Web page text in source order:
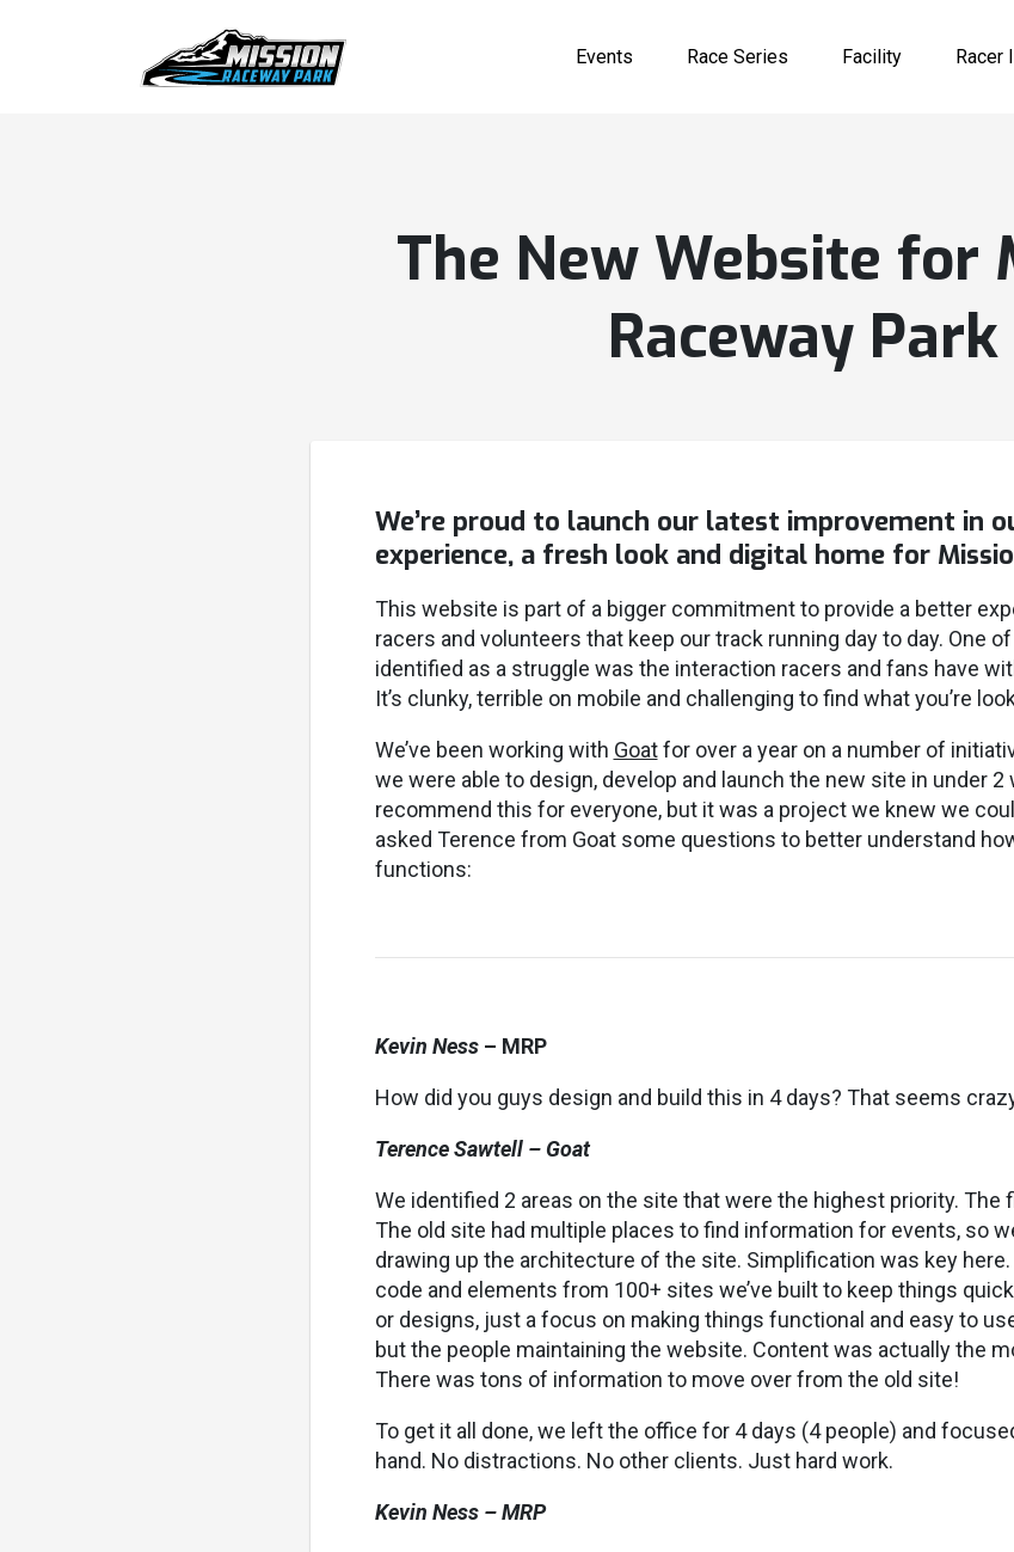
Events Race Series Facility Racer
The New Website for
Raceway Park
We’re proud to launch our latest improvement in
experience, a fresh look and digital home for
This website is part of a bigger commitment to provide a better
racers and volunteers that keep our track running day to day. One of
identified as a struggle was the interaction racers and fans have
It’s clunky, terrible on mobile and challenging to find what you’re
We’ve been working with Goatfor over a year on a number of
we were able to design, develop and launch the new site in under 2
recommend this for everyone, but it was a project we knew we
asked Terence from Goat some questions to better understand
functions:
Kevin Ness– MRP
How did you guys design and build this in 4 days? That seems
Terence Sawtell – Goat
We identified 2 areas on the site that were the highest priority. The
The old site had multiple places to find information for events, so
drawing up the architecture of the site. Simplification was key
code and elements from 100+ sites we’ve built to keep things
or designs, just a focus on making things functional and easy to
but the people maintaining the website. Content was actually the
There was tons of information to move over from the old site!
To get it all done, we left the office for 4 days (4 people) and
hand. No distractions. No other clients. Just hard work.
Kevin Ness – MRP